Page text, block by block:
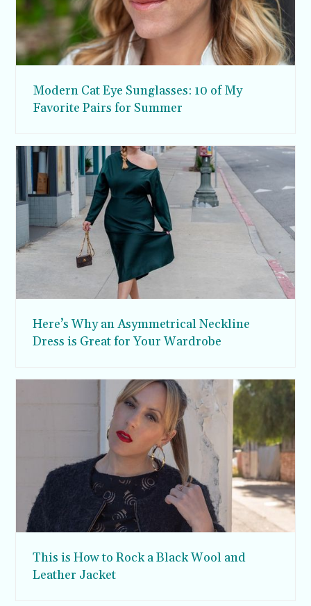
Modern Cat Eye Sunglasses: 10 of My
Favorite Pairs for Summer
Here’s Why an Asymmetrical Neckline
Dress is Great for Your Wardrobe
This is How to Rock a Black Wool and
Leather Jacket